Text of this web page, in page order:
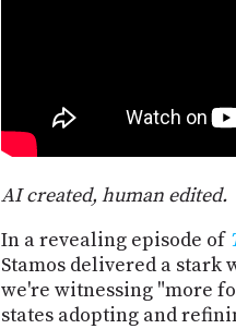
AI created, human edited.
In a revealing episode of
Stamos delivered a stark
we're witnessing "more
states adopting and